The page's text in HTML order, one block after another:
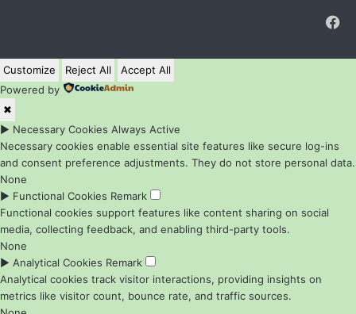
Customize Reject All
Accept All
Powered by
✖
► Necessary Cookies Always Active
Necessary cookies enable essential site features like secure log-ins
and consent preference adjustments. They do not store personal data.
None
► Functional Cookies Remark
Functional cookies support features like content sharing on social
media, collecting feedback, and enabling third-party tools.
None
► Analytical Cookies Remark
Analytical cookies track visitor interactions, providing insights on
metrics like visitor count, bounce rate, and traffic sources.